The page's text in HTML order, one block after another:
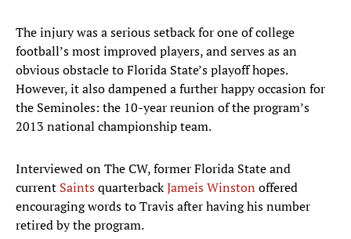
The injury was a serious setback for one of college
football’s most improved players, and serves as an
obvious obstacle to Florida State’s playoff hopes.
However, it also dampened a further happy occasion for
the Seminoles: the 10-year reunion of the program’s
2013 national championship team.
Interviewed on The CW, former Florida State and
current SaintsquarterbackJameis Winston offered
encouraging words to Travis after having his number
retired by the program.